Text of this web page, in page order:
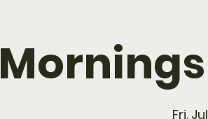
Fri,